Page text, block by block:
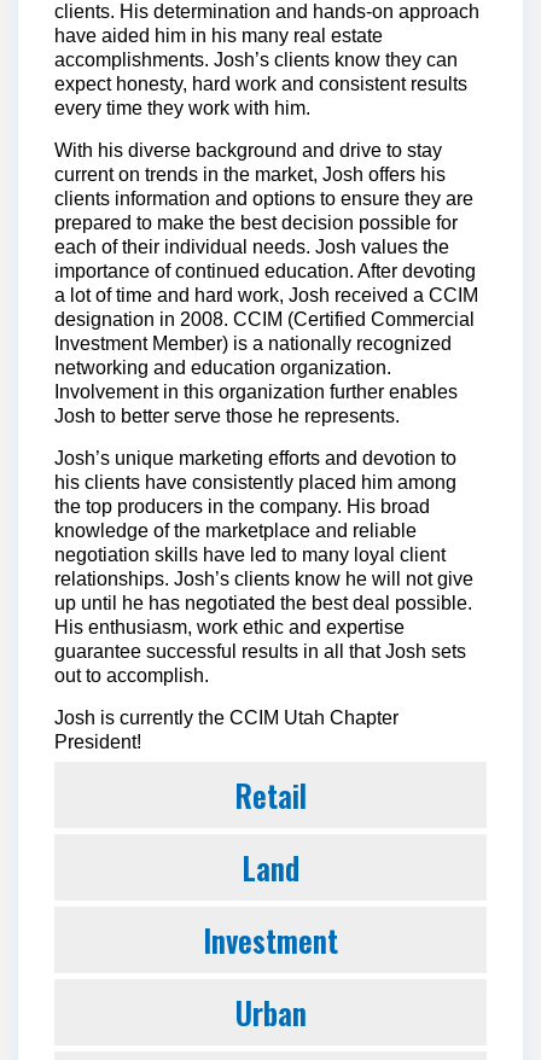
clients. His determination and hands-on approach
have aided him in his many real estate
accomplishments. Josh’s clients know they can
expect honesty, hard work and consistent results
every time they work with him.
With his diverse background and drive to stay
current on trends in the market, Josh offers his
clients information and options to ensure they are
prepared to make the best decision possible for
each of their individual needs. Josh values the
importance of continued education. After devoting
a lot of time and hard work, Josh received a CCIM
designation in 2008. CCIM (Certified Commercial
Investment Member) is a nationally recognized
networking and education organization.
Involvement in this organization further enables
Josh to better serve those he represents.
Josh’s unique marketing efforts and devotion to
his clients have consistently placed him among
the top producers in the company. His broad
knowledge of the marketplace and reliable
negotiation skills have led to many loyal client
relationships. Josh’s clients know he will not give
up until he has negotiated the best deal possible.
His enthusiasm, work ethic and expertise
guarantee successful results in all that Josh sets
out to accomplish.
Josh is currently the CCIM Utah Chapter
President!
Retail
Land
Investment
Urban